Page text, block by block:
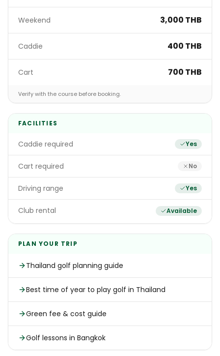
Weekend 3,000 THB
Caddie 400 THB
Cart 700 THB
Verify with the course before booking.
FACILITIES
Caddie required Yes
Cart required No
Driving range Yes
Club rental Available
PLAN YOUR TRIP
Thailand golf planning guide
Best time of year to play golf in Thailand
Green fee & cost guide
Golf lessons in Bangkok